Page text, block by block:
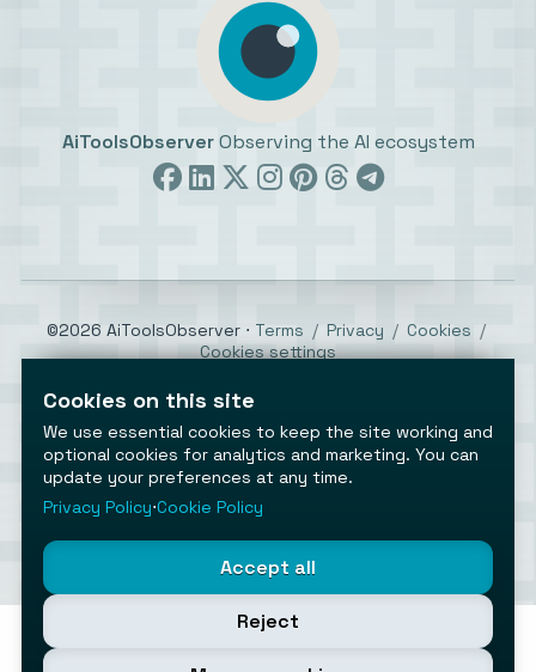
AiToolsObserver Observing the AI ecosystem
©2026 AiToolsObserver ⋅ Terms / Privacy / Cookies /
Cookies settings
Helping brands get discovered.
Made with in Europe
Cookies on this site
We use essential cookies to keep the site working and
optional cookies for analytics and marketing. You can
update your preferences at any time.
Privacy Policy⋅Cookie Policy
Accept all
Reject